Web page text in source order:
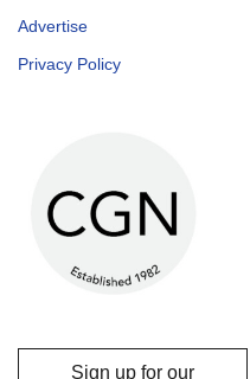
Advertise
Privacy Policy
Sign up for our